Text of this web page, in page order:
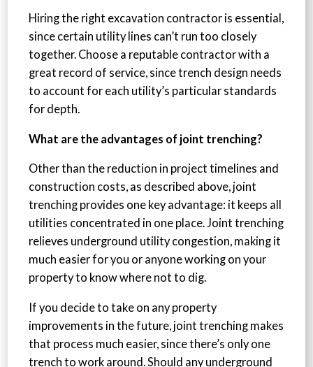
Hiring the right excavation contractor is essential,
since certain utility lines can’t run too closely
together. Choose a reputable contractor with a
great record of service, since trench design needs
to account for each utility’s particular standards
for depth.
What are the advantages of joint trenching?
Other than the reduction in project timelines and
construction costs, as described above, joint
trenching provides one key advantage: it keeps all
utilities concentrated in one place. Joint trenching
relieves underground utility congestion, making it
much easier for you or anyone working on your
property to know where not to dig.
If you decide to take on any property
improvements in the future, joint trenching makes
that process much easier, since there’s only one
trench to work around. Should any underground